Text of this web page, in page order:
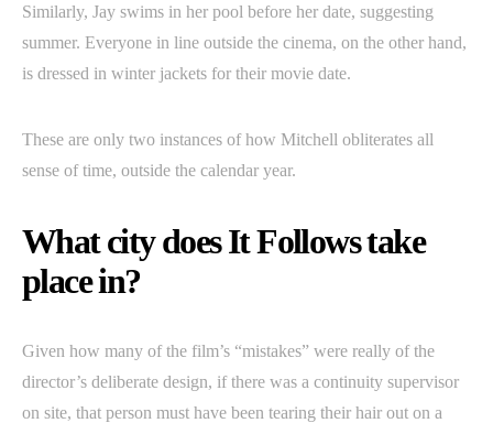
Similarly, Jay swims in her pool before her date, suggesting
summer. Everyone in line outside the cinema, on the other hand,
is dressed in winter jackets for their movie date.
These are only two instances of how Mitchell obliterates all
sense of time, outside the calendar year.
What city does It Follows take
place in?
Given how many of the film’s “mistakes” were really of the
director’s deliberate design, if there was a continuity supervisor
on site, that person must have been tearing their hair out on a